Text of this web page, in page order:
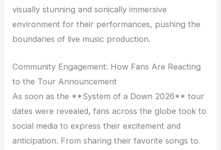
visually stunning and sonically immersive
environment for their performances, pushing the
boundaries of live music production.
Community Engagement: How Fans Are Reacting
to the Tour Announcement
As soon as the **System of a Down 2026** tour
dates were revealed, fans across the globe took to
social media to express their excitement and
anticipation. From sharing their favorite songs to